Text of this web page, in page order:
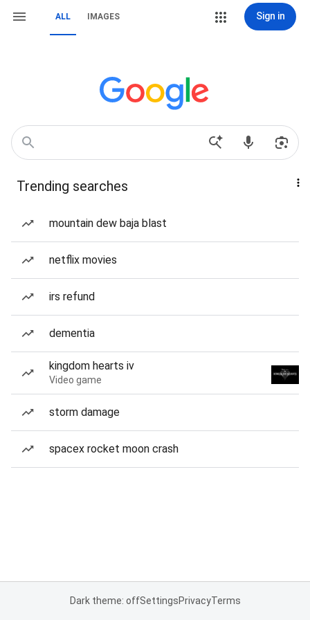
ALL IMAGES Sign in
Trending searches
mountain dew baja blast
netflix movies
irs refund
dementia
kingdom hearts iv
Video game
storm damage
spacex rocket moon crash
Dark theme: offSettingsPrivacyTerms